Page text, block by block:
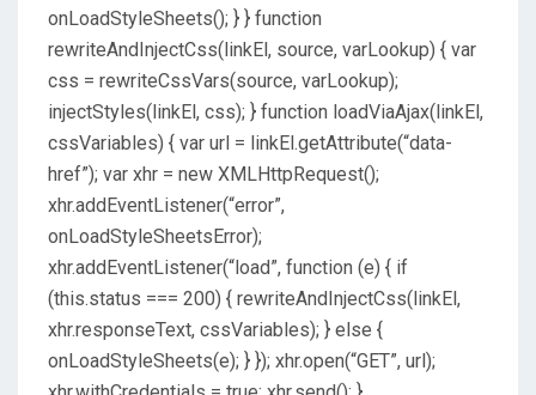
onLoadStyleSheets(); } } function
rewriteAndInjectCss(linkEl, source, varLookup) { var
css = rewriteCssVars(source, varLookup);
injectStyles(linkEl, css); } function loadViaAjax(linkEl,
cssVariables) { var url = linkEl.getAttribute(“data-
href”); var xhr = new XMLHttpRequest();
xhr.addEventListener(“error”,
onLoadStyleSheetsError);
xhr.addEventListener(“load”, function (e) { if
(this.status === 200) { rewriteAndInjectCss(linkEl,
xhr.responseText, cssVariables); } else {
onLoadStyleSheets(e); } }); xhr.open(“GET”, url);